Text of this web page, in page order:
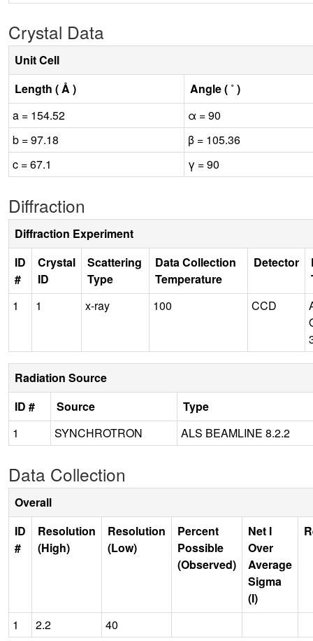
Crystal Data
Unit Cell
Length ( Å )
Angle ( ˚ )
a = 154.52
α = 90
b = 97.18
β = 105.36
c = 67.1
γ = 90
Diffraction
Diffraction Experiment
ID
#
Crystal
ID
Scattering
Type
Data Collection
Temperature
Detector
1
1 x-ray 100 CCD
Radiation Source
ID #
Source
Type
1
SYNCHROTRON ALS BEAMLINE 8.2.2
Data Collection
Overall
ID
#
Resolution
(High)
Resolution
(Low)
Percent
Possible
(Observed)
Net I
Over
Average
Sigma
(I)
1 2.2 40